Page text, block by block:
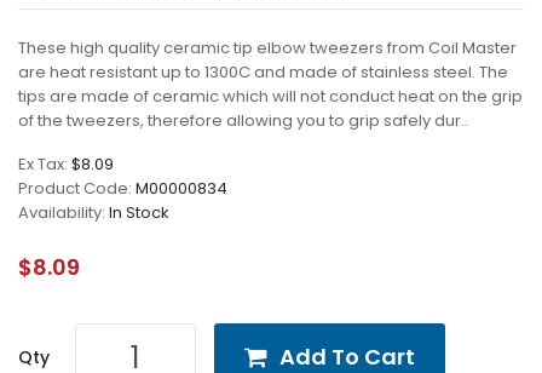
These high quality ceramic tip elbow tweezers from Coil Master
are heat resistant up to 1300C and made of stainless steel. The
tips are made of ceramic which will not conduct heat on the grip
of the tweezers, therefore allowing you to grip safely dur..
Ex Tax: $8.09
Product Code: M00000834
Availability: In Stock
$8.09
Qty Add To Cart